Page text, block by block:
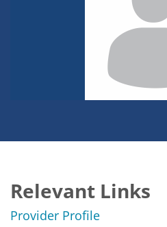
Relevant Links
Provider Profile